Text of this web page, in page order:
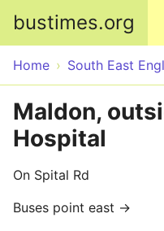
bustimes.org
Home South East
Maldon,
Hospital
On Spital Rd
Buses point east →